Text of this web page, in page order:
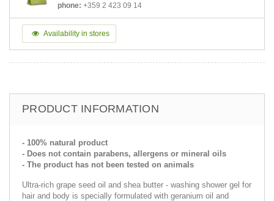
phone: +359 2 423 09 14
Availability in stores
PRODUCT INFORMATION
- 100% natural product
- Does not contain parabens, allergens or mineral oils
- The product has not been tested on animals
Ultra-rich grape seed oil and shea butter - washing shower gel for
hair and body is specially formulated with geranium oil and